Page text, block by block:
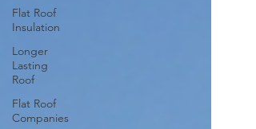
Flat Roof
Insulation
Longer
Lasting
Roof
Flat Roof
Companies